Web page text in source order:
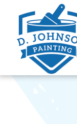
content